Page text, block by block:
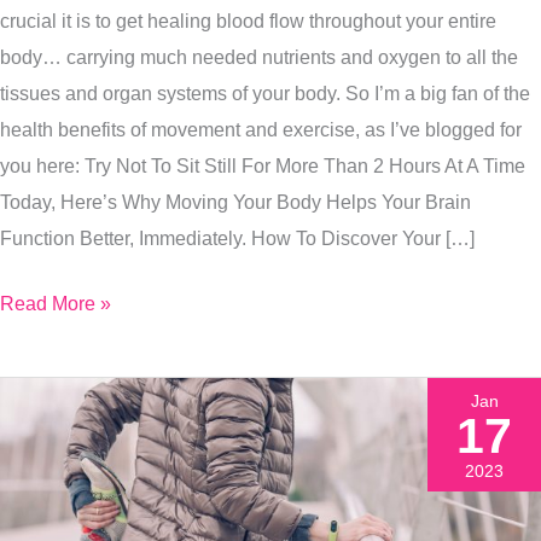
crucial it is to get healing blood flow throughout your entire
body… carrying much needed nutrients and oxygen to all the
tissues and organ systems of your body. So I’m a big fan of the
health benefits of movement and exercise, as I’ve blogged for
you here: Try Not To Sit Still For More Than 2 Hours At A Time
Today, Here’s Why Moving Your Body Helps Your Brain
Function Better, Immediately. How To Discover Your […]
One
Tip
Fixes
Both
Of
These
Problems
Read More »
Jan
17
2023